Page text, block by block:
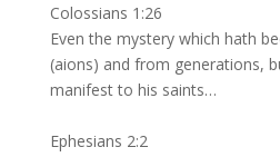
Colossians 1:26
Even the mystery which hath
(aions) and from generations,
manifest to his saints…
Ephesians 2:2